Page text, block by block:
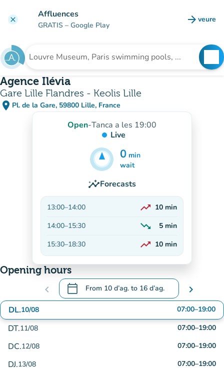
clear Affluences
GRATIS – Google Play arrow_forward veure
(new
Search for an institution
Agence Ilévia
Gare Lille Flandres - Keolis Lille
place Pl. de la Gare, 59800 Lille, France
(open in Google Maps)
(new tab)
Open-Tanca a les 19:00
Live
0 min
5min
wait
insightsForecasts
13:00–14:00 trending_up 10 min
14:00–15:30 trending_down 5 min
15:30–18:30 trending_up
On the rise
10 min
Opening hours
chevron_left calendar_today From 10 d’ag. to 16 d’ag.
.Open the calendar to change dates
chevron_right
DL.10/08 07:00–19:00
DT.11/08 07:00–19:00
DC.12/08 07:00–19:00
DJ.13/08 07:00–19:00